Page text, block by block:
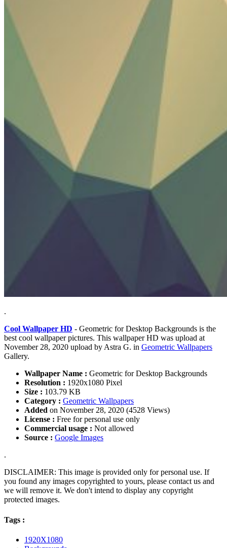
.
Cool Wallpaper HD - Geometric for Desktop Backgrounds is the
best cool wallpaper pictures. This wallpaper HD was upload at
November 28, 2020 upload by Astra G. in Geometric Wallpapers
Gallery.
Wallpaper Name : Geometric for Desktop Backgrounds
Resolution : 1920x1080 Pixel
Size : 103.79 KB
Category : Geometric Wallpapers
Added on November 28, 2020 (4528 Views)
License : Free for personal use only
Commercial usage : Not allowed
Source : Google Images
.
DISCLAIMER: This image is provided only for personal use. If
you found any images copyrighted to yours, please contact us and
we will remove it. We don't intend to display any copyright
protected images.
Tags :
1920X1080